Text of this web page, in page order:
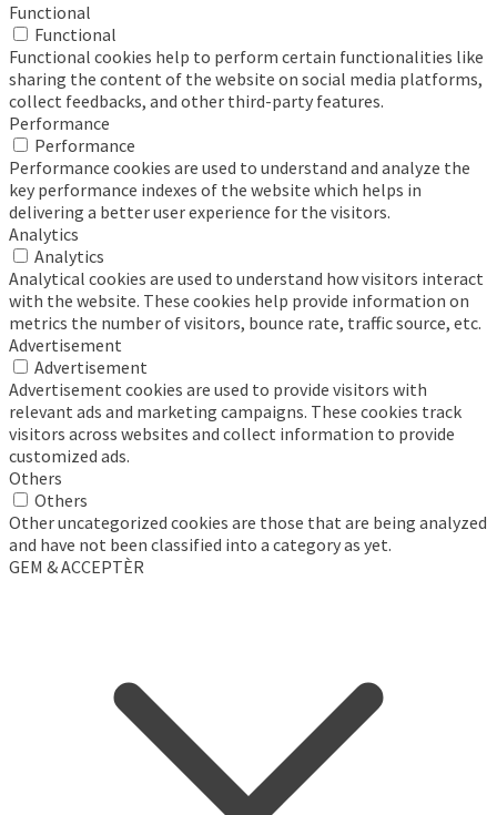
Functional
Functional
Functional cookies help to perform certain functionalities like
sharing the content of the website on social media platforms,
collect feedbacks, and other third-party features.
Performance
Performance
Performance cookies are used to understand and analyze the
key performance indexes of the website which helps in
delivering a better user experience for the visitors.
Analytics
Analytics
Analytical cookies are used to understand how visitors interact
with the website. These cookies help provide information on
metrics the number of visitors, bounce rate, traffic source, etc.
Advertisement
Advertisement
Advertisement cookies are used to provide visitors with
relevant ads and marketing campaigns. These cookies track
visitors across websites and collect information to provide
customized ads.
Others
Others
Other uncategorized cookies are those that are being analyzed
and have not been classified into a category as yet.
GEM & ACCEPTÈR